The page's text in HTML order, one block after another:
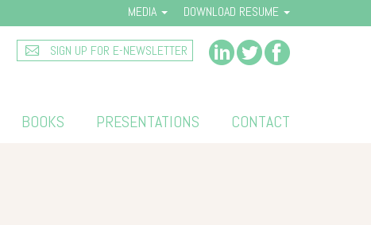
MEDIA DOWNLOAD RESUME
SIGN UP FOR E-NEWSLETTER
BOOKS PRESENTATIONS CONTACT